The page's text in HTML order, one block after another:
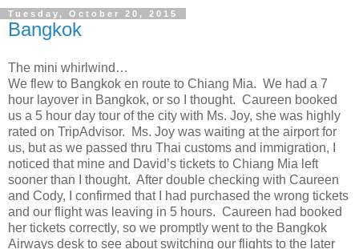
Tuesday, October 20, 2015
Bangkok
The mini whirlwind…
We flew to Bangkok en route to Chiang Mia. We had a 7
hour layover in Bangkok, or so I thought. Caureen booked
us a 5 hour day tour of the city with Ms. Joy, she was highly
rated on TripAdvisor. Ms. Joy was waiting at the airport for
us, but as we passed thru Thai customs and immigration, I
noticed that mine and David’s tickets to Chiang Mia left
sooner than I thought. After double checking with Caureen
and Cody, I confirmed that I had purchased the wrong tickets
and our flight was leaving in 5 hours. Caureen had booked
her tickets correctly, so we promptly went to the Bangkok
Airways desk to see about switching our flights to the later